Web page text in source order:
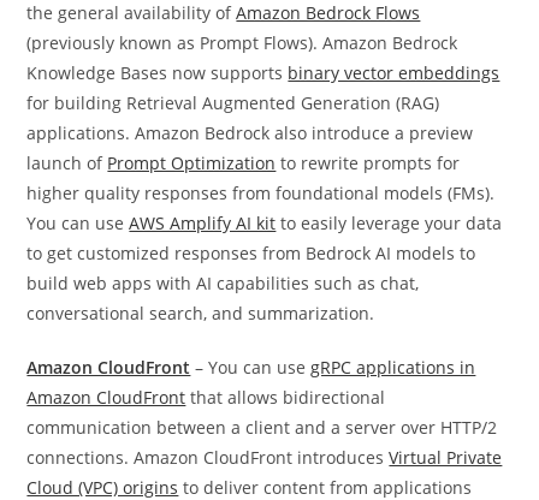
the general availability ofAmazon Bedrock Flows
(previously known as Prompt Flows). Amazon Bedrock
Knowledge Bases now supports binary vector embeddings
for building Retrieval Augmented Generation (RAG)
applications. Amazon Bedrock also introduce a preview
launch of Prompt Optimization to rewrite prompts for
higher quality responses from foundational models (FMs).
You can useAWS Amplify AI kit to easily leverage your data
to get customized responses from Bedrock AI models to
build web apps with AI capabilities such as chat,
conversational search, and summarization.
Amazon CloudFront – You can usegRPC applications in
Amazon CloudFront that allows bidirectional
communication between a client and a server over HTTP/2
connections. Amazon CloudFront introducesVirtual Private
Cloud (VPC) origins to deliver content from applications